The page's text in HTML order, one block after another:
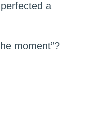
a
moment”?